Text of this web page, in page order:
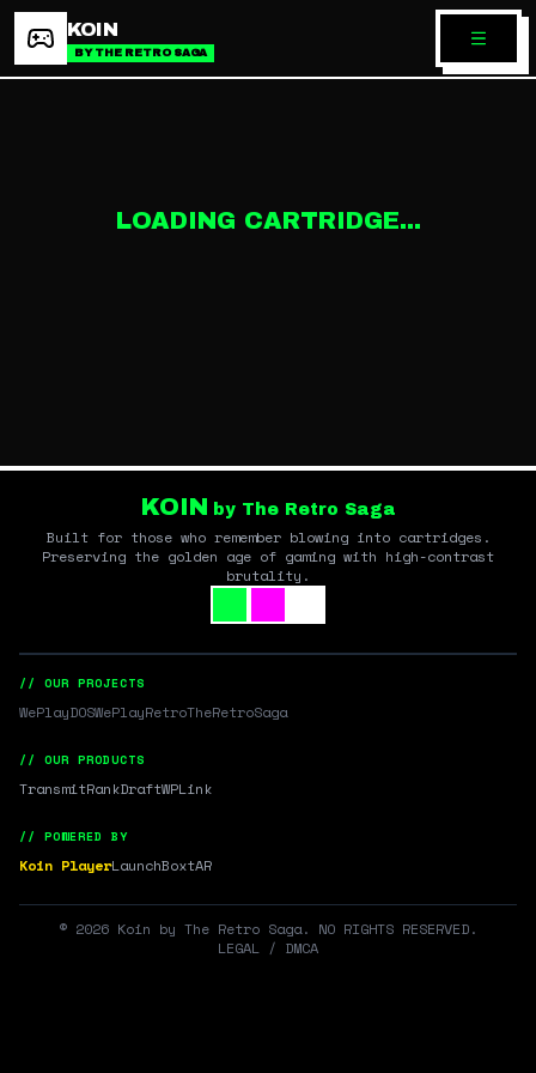
KOIN
BY THE RETRO SAGA
LOADING CARTRIDGE...
KOIN by The Retro Saga
Built for those who remember blowing into cartridges.
Preserving the golden age of gaming with high-contrast
brutality.
// OUR PROJECTS
WePlayDOSWePlayRetroTheRetroSaga
// OUR PRODUCTS
TransmitRankDraftWPLink
// POWERED BY
Koin PlayerLaunchBoxtAR
© 2026 Koin by The Retro Saga. NO RIGHTS RESERVED.
LEGAL / DMCA